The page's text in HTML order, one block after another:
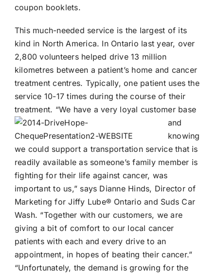
coupon booklets.
This much-needed service is the largest of its
kind in North America. In Ontario last year, over
2,800 volunteers helped drive 13 million
kilometres between a patient’s home and cancer
treatment centres. Typically, one patient uses the
service 10-17 times during the course of their
treatment. “We have a very loyal customer base
and
knowing
we could support a transportation service that is
readily available as someone’s family member is
fighting for their life against cancer, was
important to us,” says Dianne Hinds, Director of
Marketing forJiffy Lube® Ontario and Suds Car
Wash. “Together with our customers, we are
giving a bit of comfort to our local cancer
patients with each and every drive to an
appointment, in hopes of beating their cancer.”
“Unfortunately, the demand is growing for the